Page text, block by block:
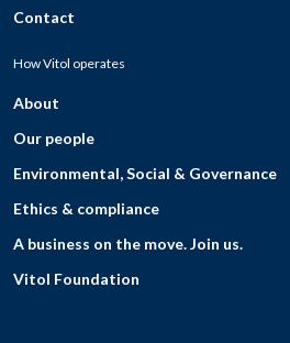
Contact
How Vitol operates
About
Our people
Environmental, Social & Governance
Ethics & compliance
A business on the move. Join us.
Vitol Foundation